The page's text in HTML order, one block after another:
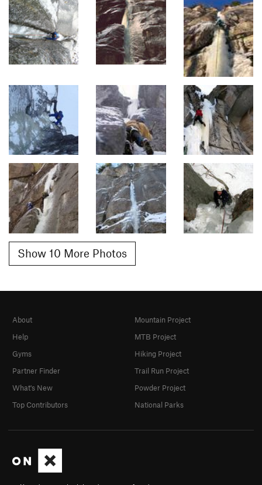
Show 10 More Photos
About
Help
Gyms
Partner Finder
What's New
Top Contributors
Mountain Project
MTB Project
Hiking Project
Trail Run Project
Powder Project
National Parks